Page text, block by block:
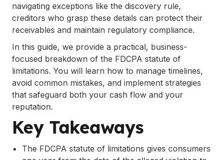
navigating exceptions like the discovery rule,
creditors who grasp these details can protect their
receivables and maintain regulatory compliance.
In this guide, we provide a practical, business-
focused breakdown of the FDCPA statute of
limitations. You will learn how to manage timelines,
avoid common mistakes, and implement strategies
that safeguard both your cash flow and your
reputation.
Key Takeaways
The FDCPA statute of limitations gives consumers